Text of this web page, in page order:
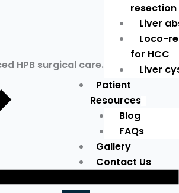
resection
Liver
Loco-
for HCC
Liver
Patient
Resources
Blog
FAQs
Gallery
Contact Us
HPB surgical care.